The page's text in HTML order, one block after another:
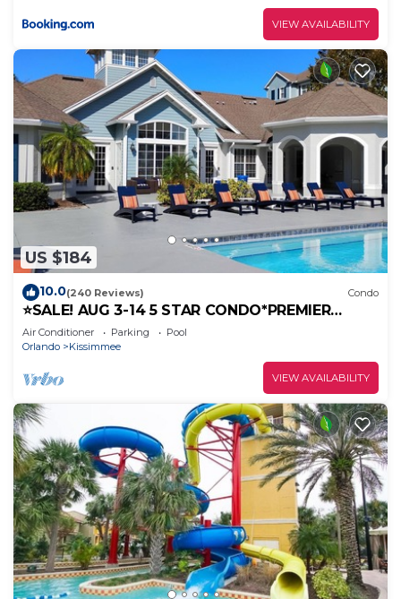
VIEW AVAILABILITY
US $184
10.0(240 Reviews) Condo
⭐SALE! AUG 3-14 5 STAR CONDO*PREMIER
HOST*GREAT PRICE&CLOSE TO ALL
ATTRACTIONS⭐
Air Conditioner Parking
Pool
Orlando
Kissimmee
VIEW AVAILABILITY